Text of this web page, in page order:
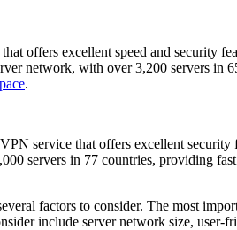
offers excellent speed and security
network, with over 3,200 servers in
.
service that offers excellent
servers in 77 countries, providing
factors to consider. The most
include server network size,